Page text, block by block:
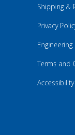
Shipping &
Privacy
Engineering
Terms and